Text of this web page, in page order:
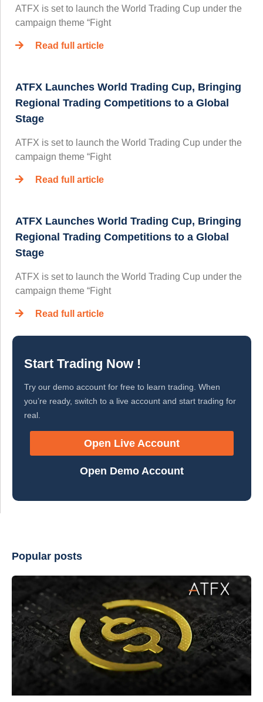
ATFX is set to launch the World Trading Cup under the
campaign theme “Fight
Read full article
ATFX Launches World Trading Cup, Bringing
Regional Trading Competitions to a Global
Stage
ATFX is set to launch the World Trading Cup under the
campaign theme “Fight
Read full article
ATFX Launches World Trading Cup, Bringing
Regional Trading Competitions to a Global
Stage
ATFX is set to launch the World Trading Cup under the
campaign theme “Fight
Read full article
Start Trading Now !
Try our demo account for free to learn trading. When
you’re ready, switch to a live account and start trading for
real.
Open Live Account
Open Demo Account
Popular posts